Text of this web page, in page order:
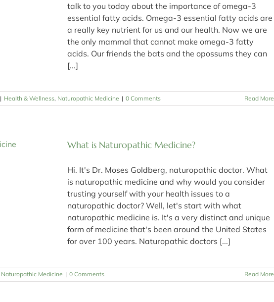
talk to you today about the importance of omega-3
essential fatty acids. Omega-3 essential fatty acids are
a really key nutrient for us and our health. Now we are
the only mammal that cannot make omega-3 fatty
acids. Our friends the bats and the opossums they can
[...]
| Health & Wellness, Naturopathic Medicine | 0 Comments Read More
What is Naturopathic Medicine?
Hi. It's Dr. Moses Goldberg, naturopathic doctor. What
is naturopathic medicine and why would you consider
trusting yourself with your health issues to a
naturopathic doctor? Well, let's start with what
naturopathic medicine is. It's a very distinct and unique
form of medicine that's been around the United States
for over 100 years. Naturopathic doctors [...]
Naturopathic Medicine | 0 Comments Read More